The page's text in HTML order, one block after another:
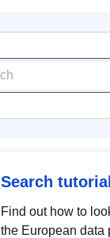
Search tutorial
Find out how to
the European data